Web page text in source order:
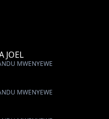
JOEL
MWENYEWE
MWENYEWE